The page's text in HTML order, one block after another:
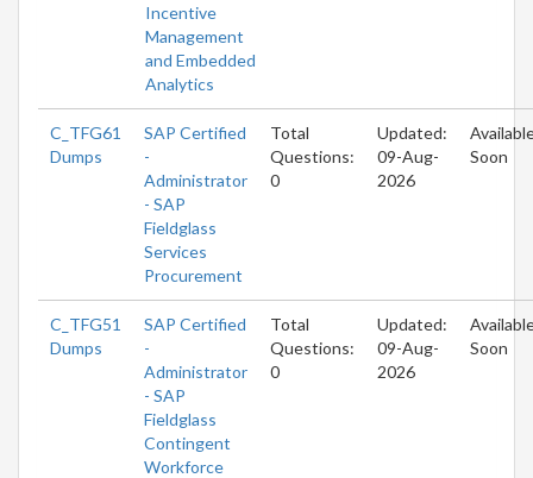
Incentive
Management
and Embedded
Analytics
C_TFG61
Dumps
SAP Certified
-
Administrator
- SAP
Fieldglass
Services
Procurement
Total
Questions:
0
Updated:
09-Aug-
2026
Soon
C_TFG51
Dumps
SAP Certified
-
Administrator
- SAP
Fieldglass
Contingent
Workforce
Total
Questions:
0
Updated:
09-Aug-
2026
Soon